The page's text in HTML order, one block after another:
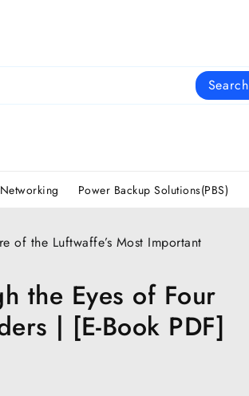
Search
Networking Power Backup Solutions(PBS)
of the Luftwaffe’s Most Important
the Eyes of Four
| [E-Book PDF]